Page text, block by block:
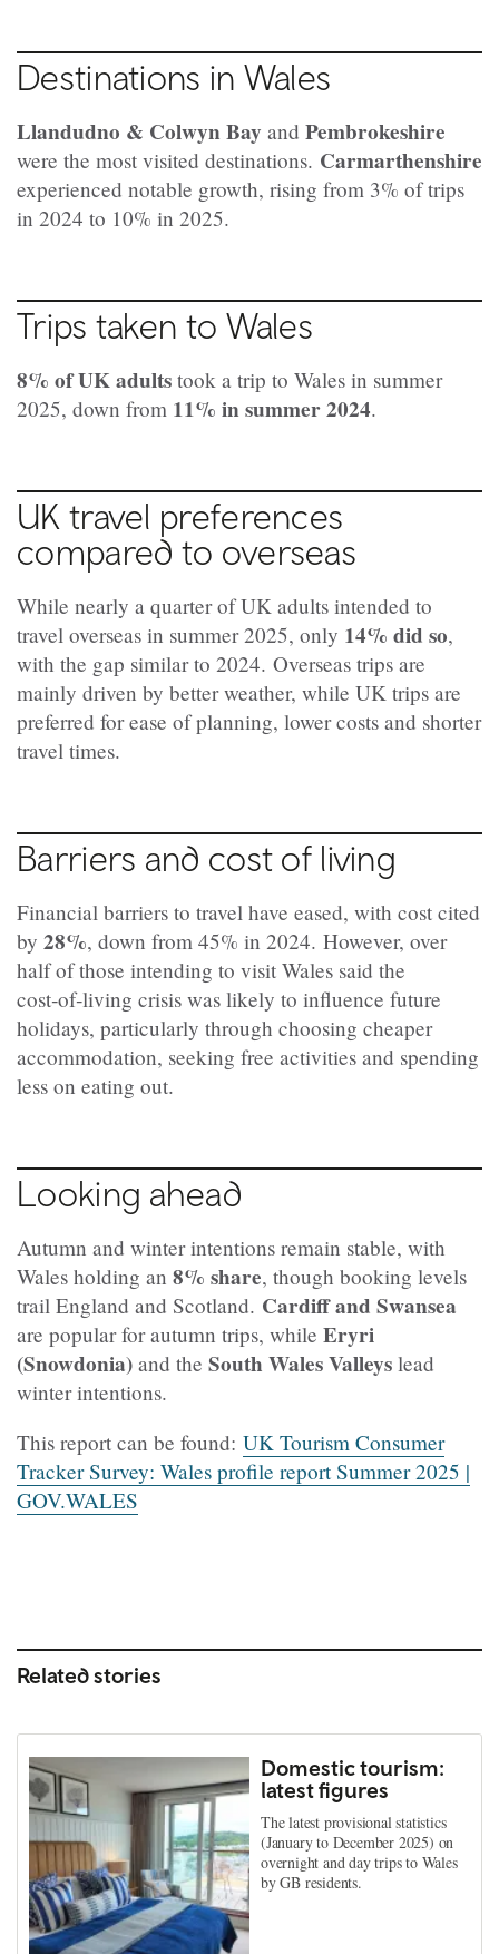
Destinations in Wales
Llandudno & Colwyn Bay and Pembrokeshire
were the most visited destinations. Carmarthenshire
experienced notable growth, rising from 3% of trips
in 2024 to 10% in 2025.
Trips taken to Wales
8% of UK adults took a trip to Wales in summer
2025, down from 11% in summer 2024.
UK travel preferences
compared to overseas
While nearly a quarter of UK adults intended to
travel overseas in summer 2025, only 14% did so,
with the gap similar to 2024. Overseas trips are
mainly driven by better weather, while UK trips are
preferred for ease of planning, lower costs and shorter
travel times.
Barriers and cost of living
Financial barriers to travel have eased, with cost cited
by 28%, down from 45% in 2024. However, over
half of those intending to visit Wales said the
cost‑of‑living crisis was likely to influence future
holidays, particularly through choosing cheaper
accommodation, seeking free activities and spending
less on eating out.
Looking ahead
Autumn and winter intentions remain stable, with
Wales holding an 8% share, though booking levels
trail England and Scotland. Cardiff and Swansea
are popular for autumn trips, while Eryri
(Snowdonia) and the South Wales Valleys lead
winter intentions.
This report can be found: UK Tourism Consumer
Tracker Survey: Wales profile report Summer 2025 |
GOV.WALES
Related stories
Domestic tourism:
latest figures
The latest provisional statistics
(January to December 2025) on
overnight and day trips to Wales
by GB residents.